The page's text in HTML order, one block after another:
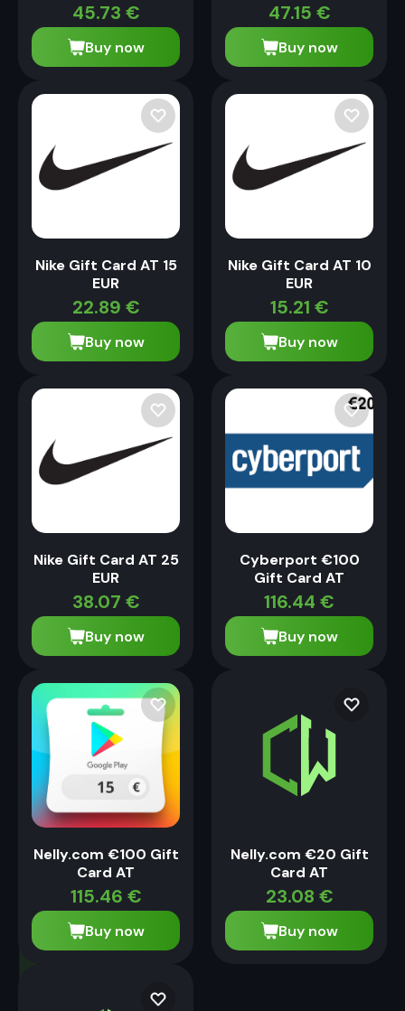
45.73 €
Buy now
47.15 €
Buy now
Nike Gift Card AT 15
EUR
22.89 €
Buy now
Nike Gift Card AT 10
EUR
15.21 €
Buy now
Nike Gift Card AT 25
EUR
38.07 €
Buy now
Cyberport €100
Gift Card AT
116.44 €
Buy now
Nelly.com €100 Gift
Card AT
115.46 €
Buy now
Nelly.com €20 Gift
Card AT
23.08 €
Buy now